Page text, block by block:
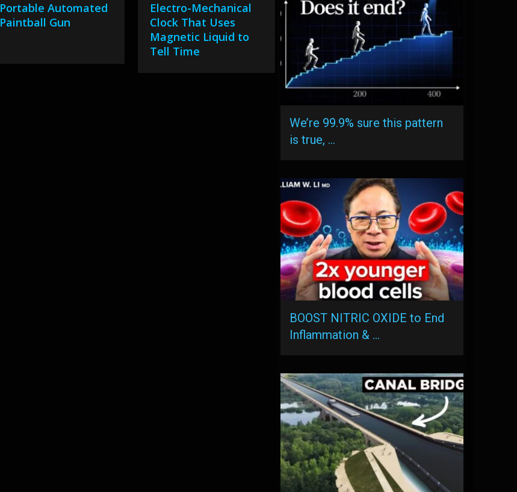
Portable Automated
Paintball Gun
Electro-Mechanical
Clock That Uses
Magnetic Liquid to
Tell Time
We’re 99.9% sure this pattern
is true, …
BOOST NITRIC OXIDE to End
Inflammation & …